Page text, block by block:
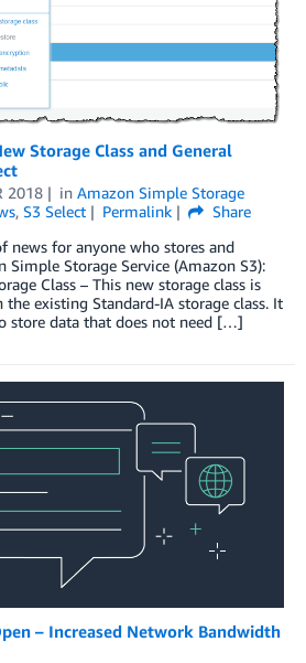
Storage Class and General
2018 in Amazon Simple Storage
, S3 Select Permalink
Share
news for anyone who stores and
Simple Storage Service (Amazon S3):
Class – This new storage class is
the existing Standard-IA storage class. It
store data that does not need […]
– Increased Network Bandwidth